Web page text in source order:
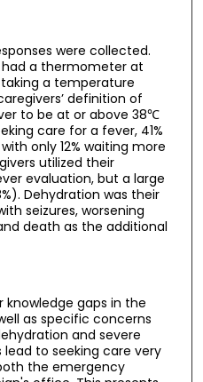
were collected.
had a thermometer at
a temperature
definition of
to be at or above 38℃
care for a fever, 41%
only 12% waiting more
utilized their
evaluation, but a large
Dehydration was their
seizures, worsening
death as the additional
gaps in the
as specific concerns
and severe
to seeking care very
the emergency